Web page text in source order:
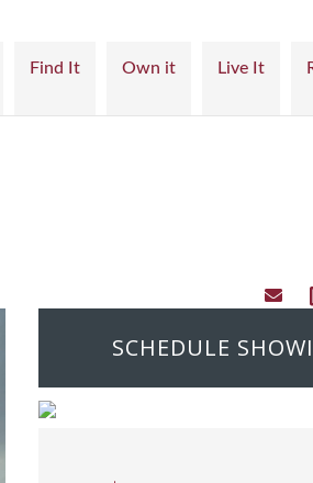
Find It Own it Live It
SCHEDULE